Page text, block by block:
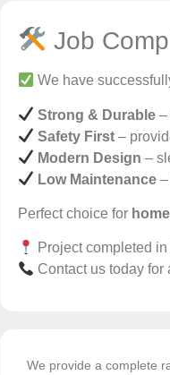
Job
We have
Strong & Durable –
Safety First –
Modern Design –
Low Maintenance
Perfect choice for
Project completed
Contact us today for
We provide a complete